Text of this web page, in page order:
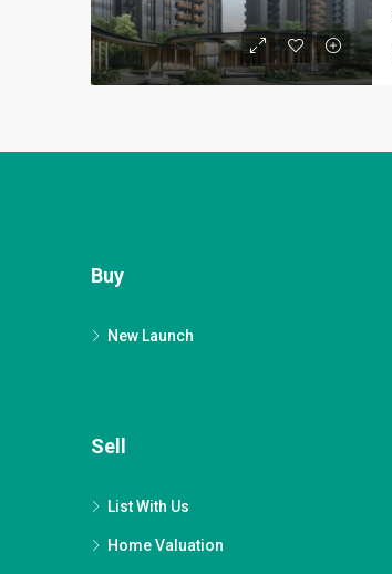
Buy
New Launch
Sell
List With Us
Home Valuation